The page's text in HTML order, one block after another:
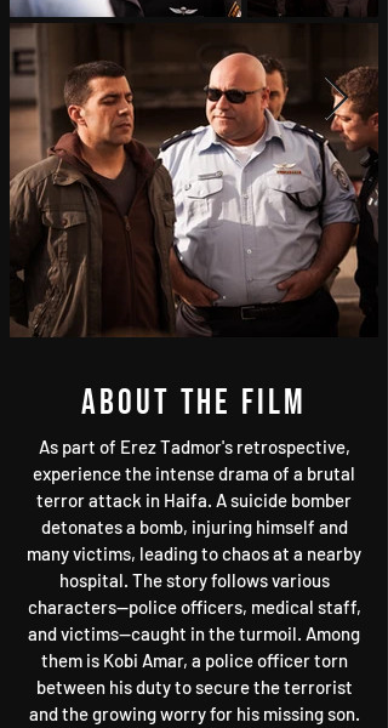
About the film
As part of Erez Tadmor's retrospective,
experience the intense drama of a brutal
terror attack in Haifa. A suicide bomber
detonates a bomb, injuring himself and
many victims, leading to chaos at a nearby
hospital. The story follows various
characters—police officers, medical staff,
and victims—caught in the turmoil. Among
them is Kobi Amar, a police officer torn
between his duty to secure the terrorist
and the growing worry for his missing son.